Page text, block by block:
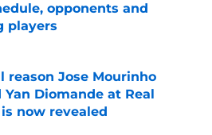
opponents and
players
on Invalid Date
reason Jose Mourinho
Diomande at Real
now revealed
on Invalid Date